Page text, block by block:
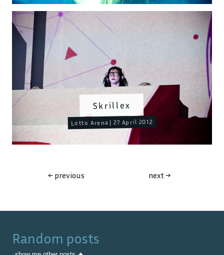
Skrillex
Lotto Arena | 27 April 2012
← previous next→
Random posts